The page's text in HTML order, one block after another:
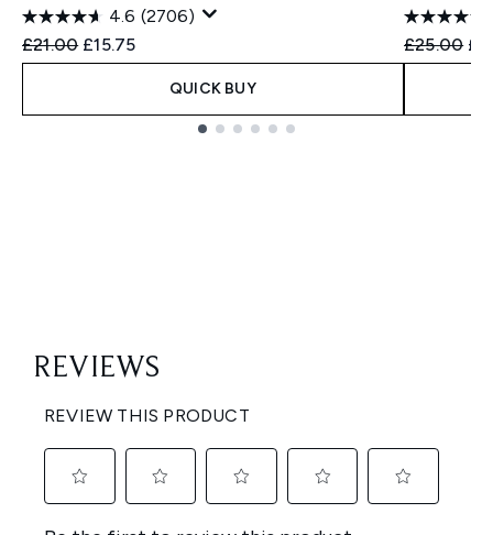
4.6 (2706)
Recommended Retail Price:
£21.00 Current price:
£15.75
QUICK BUY
£25.00